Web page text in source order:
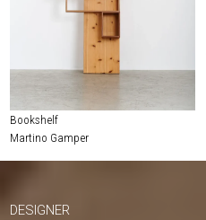
Bookshelf
Martino Gamper
DESIGNER